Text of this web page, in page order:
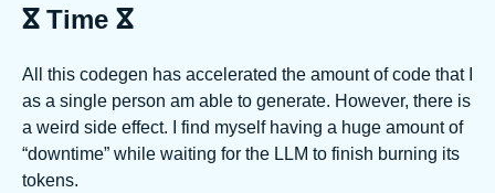
ⴵ Time ⴵ
All this codegen has accelerated the amount of code that I
as a single person am able to generate. However, there is
a weird side effect. I find myself having a huge amount of
“downtime” while waiting for the LLM to finish burning its
tokens.